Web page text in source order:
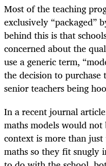
Most of the teaching
exclusively “packaged”
behind this is that
concerned about the
use a generic term,
the decision to
senior teachers being
In a recent journal
maths models would
context is more than
maths so they fit snugly